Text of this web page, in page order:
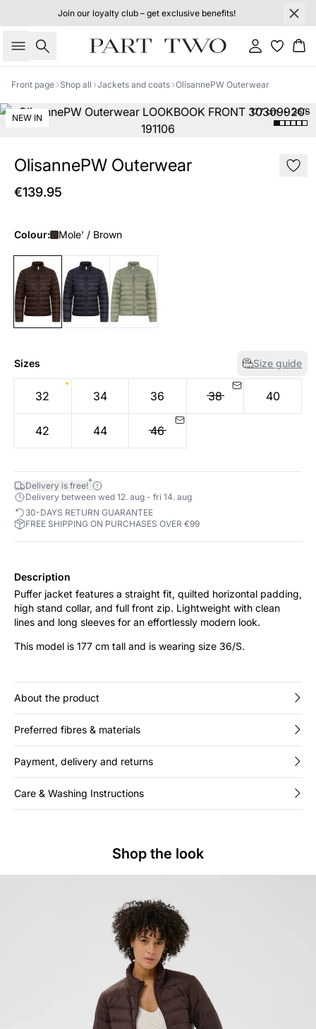
Join our loyalty club – get exclusive benefits!
Search Sign in
Front page Shop all Jackets and coats OlisannePW Outerwear
177 cm • 36/S
NEW IN
OlisannePW Outerwear
€139.95
Colour: Mole' / Brown
Sizes Size guide
32 34 36 38 40
42 44 46
Delivery is free!*
Delivery between wed 12. aug - fri 14. aug
30-DAYS RETURN GUARANTEE
FREE SHIPPING ON PURCHASES OVER €99
Description
Puffer jacket features a straight fit, quilted horizontal padding,
high stand collar, and full front zip. Lightweight with clean
lines and long sleeves for an effortlessly modern look.
This model is 177 cm tall and is wearing size 36/S.
About the product
Preferred fibres & materials
Payment, delivery and returns
Care & Washing Instructions
Shop the look